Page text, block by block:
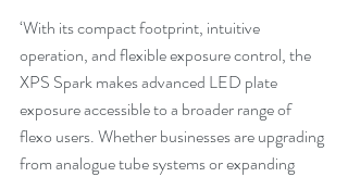
‘With its compact footprint, intuitive
operation, and flexible exposure control, the
XPS Spark makes advanced LED plate
exposure accessible to a broader range of
flexo users. Whether businesses are upgrading
from analogue tube systems or expanding